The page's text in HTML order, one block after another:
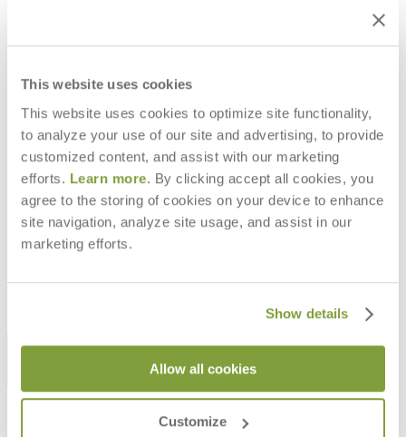
This website uses cookies
This website uses cookies to optimize site functionality,
to analyze your use of our site and advertising, to provide
customized content, and assist with our marketing
efforts. Learn more. By clicking accept all cookies, you
agree to the storing of cookies on your device to enhance
site navigation, analyze site usage, and assist in our
marketing efforts.
Show details
Allow all cookies
Customize
METRO PLATTER LARGE
$249
METRO BOWL EXTRA LARGE
STAY IN THE KNOW
SUBMIT